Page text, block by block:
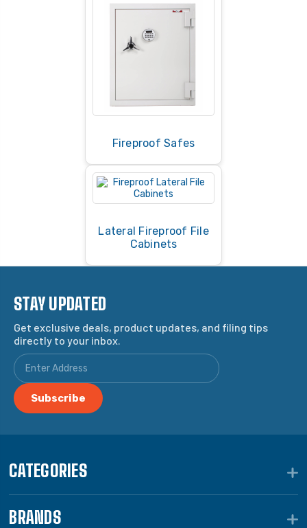
Fireproof Safes
Lateral Fireproof File
Cabinets
STAY UPDATED
Get exclusive deals, product updates, and filing tips
directly to your inbox.
CATEGORIES
BRANDS